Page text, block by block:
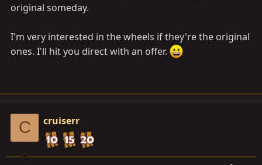
original someday.
I'm very interested in the wheels if they're the original
ones. I'll hit you direct with an offer.
C cruiserr